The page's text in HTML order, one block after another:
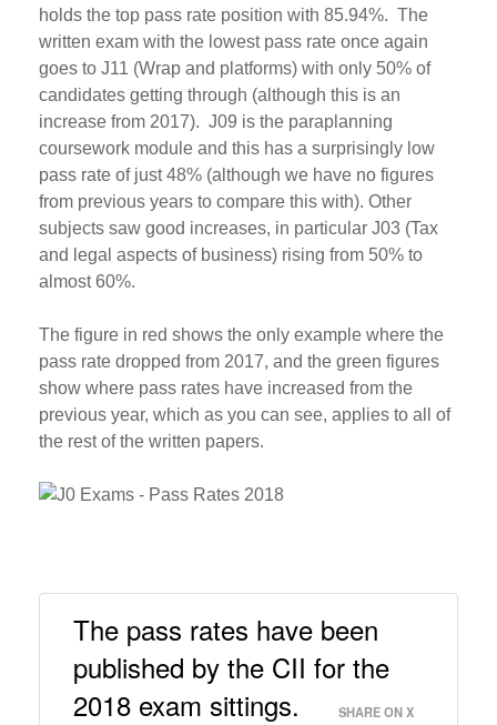
holds the top pass rate position with 85.94%. The
written exam with the lowest pass rate once again
goes to J11 (Wrap and platforms) with only 50% of
candidates getting through (although this is an
increase from 2017). J09 is the paraplanning
coursework module and this has a surprisingly low
pass rate of just 48% (although we have no figures
from previous years to compare this with). Other
subjects saw good increases, in particular J03 (Tax
and legal aspects of business) rising from 50% to
almost 60%.
The figure in red shows the only example where the
pass rate dropped from 2017, and the green figures
show where pass rates have increased from the
previous year, which as you can see, applies to all of
the rest of the written papers.
The pass rates have been
published by the CII for the
2018 exam sittings.
SHARE ON X